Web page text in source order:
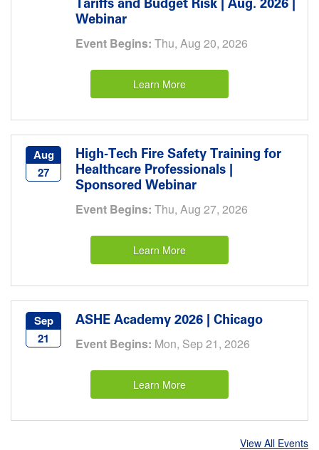
Tariffs and Budget Risk | Aug. 2026 |
Webinar
Event Begins: Thu, Aug 20, 2026
Learn More
Aug
27
High-Tech Fire Safety Training for
Healthcare Professionals |
Sponsored Webinar
Event Begins: Thu, Aug 27, 2026
Learn More
Sep
21
ASHE Academy 2026 | Chicago
Event Begins: Mon, Sep 21, 2026
Learn More
View All Events